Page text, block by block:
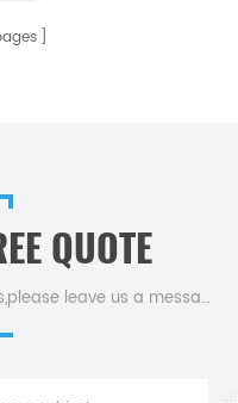
QUOTE
If you have questions or suggestions,please leave us a message,